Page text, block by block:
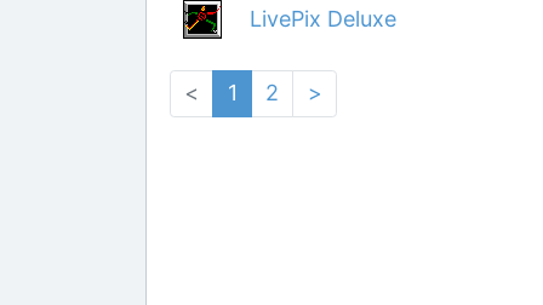
LivePix Deluxe
< 1 2 >